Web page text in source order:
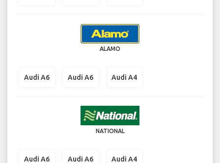
ALAMO
Audi A6 Audi A6 Audi A4
NATIONAL
Audi A6 Audi A6 Audi A4